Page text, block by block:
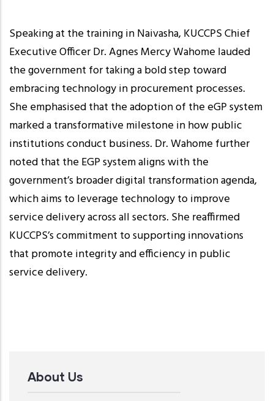
Speaking at the training in Naivasha, KUCCPS Chief
Executive Officer Dr. Agnes Mercy Wahome lauded
the government for taking a bold step toward
embracing technology in procurement processes.
She emphasised that the adoption of the eGP system
marked a transformative milestone in how public
institutions conduct business. Dr. Wahome further
noted that the EGP system aligns with the
government’s broader digital transformation agenda,
which aims to leverage technology to improve
service delivery across all sectors. She reaffirmed
KUCCPS’s commitment to supporting innovations
that promote integrity and efficiency in public
service delivery.
About Us